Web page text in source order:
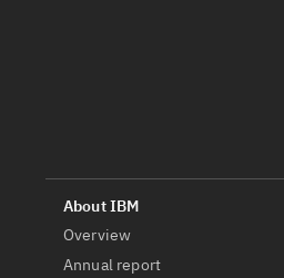
Overview
Annual report